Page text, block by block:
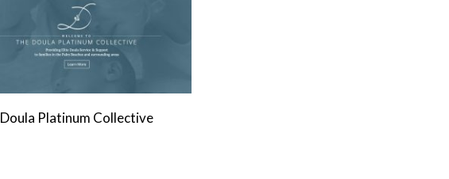
Doula Platinum Collective